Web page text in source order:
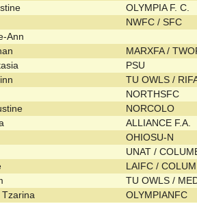
OLYMPIA F. C.
NWFC / SFC
Ann
MARXFA /
PSU
TU OWLS /
NORTHSFC
NORCOLO
ALLIANCE F.A.
OHIOSU-N
UNAT /
LAIFC /
TU OWLS /
Tzarina
OLYMPIANFC